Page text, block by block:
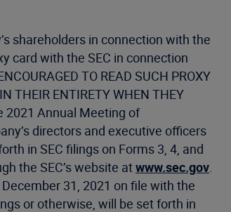
shareholders in connection with the
card with the SEC in connection
TO READ SUCH PROXY
THEIR ENTIRETY WHEN THEY
2021 Annual Meeting of
directors and executive officers
in SEC filings on Forms 3, 4, and
the SEC’s website atwww.sec.gov.
31, 2021 on file with the
or otherwise, will be set forth in